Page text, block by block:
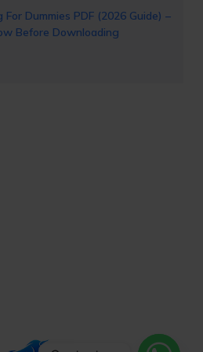
For Dummies PDF (2026 Guide) –
Before Downloading